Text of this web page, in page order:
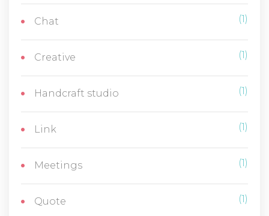
Chat (1)
Creative (1)
Handcraft studio (1)
Link (1)
Meetings (1)
Quote (1)